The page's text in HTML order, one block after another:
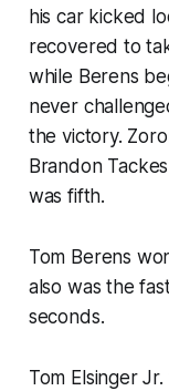
his car kicked
recovered to
while Berens
never
the victory.
Brandon
was fifth.
Tom Berens
also was the
seconds.
Tom Elsinger